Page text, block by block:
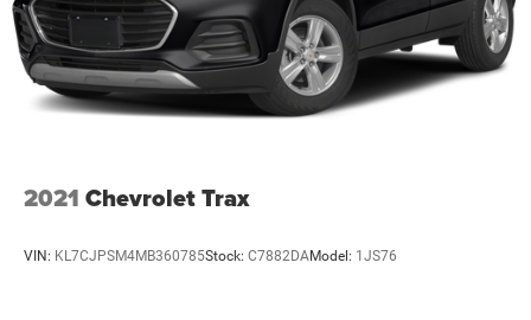
2021 Chevrolet Trax
VIN: KL7CJPSM4MB360785Stock: C7882DAModel: 1JS76